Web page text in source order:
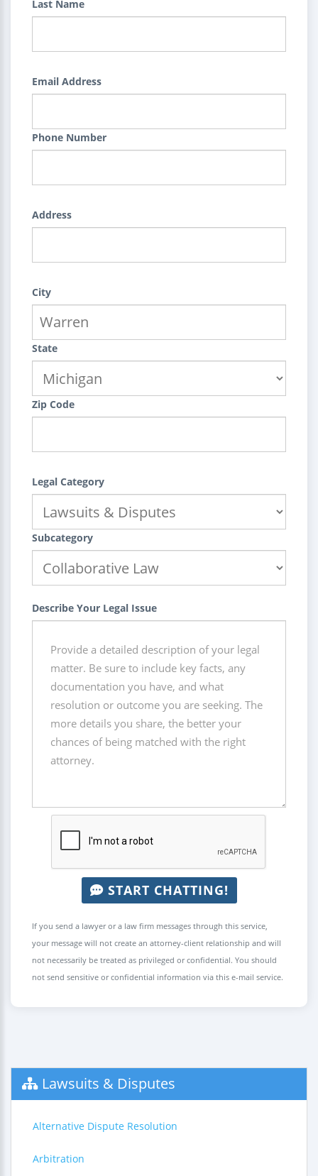
Last Name
Email Address
Phone Number
Address
City
State
Zip Code
Legal Category
Subcategory
Describe Your Legal Issue
START CHATTING!
If you send a lawyer or a law firm messages through this service,
your message will not create an attorney-client relationship and will
not necessarily be treated as privileged or confidential. You should
not send sensitive or confidential information via this e-mail service.
Lawsuits & Disputes
Alternative Dispute Resolution
Arbitration